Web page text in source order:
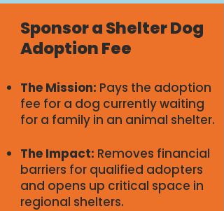
Sponsor a Shelter Dog
Adoption Fee
The Mission: Pays the adoption
fee for a dog currently waiting
for a family in an animal shelter.
The Impact: Removes financial
barriers for qualified adopters
and opens up critical space in
regional shelters.